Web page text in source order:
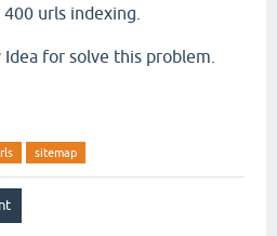
urls indexing.
for solve this problem.
sitemap